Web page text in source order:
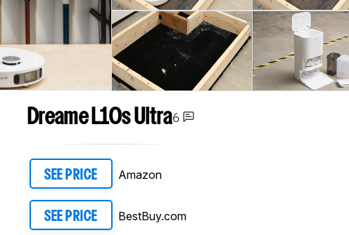
Dreame L10s Ultra6
SEE PRICE Amazon
SEE PRICE BestBuy.com